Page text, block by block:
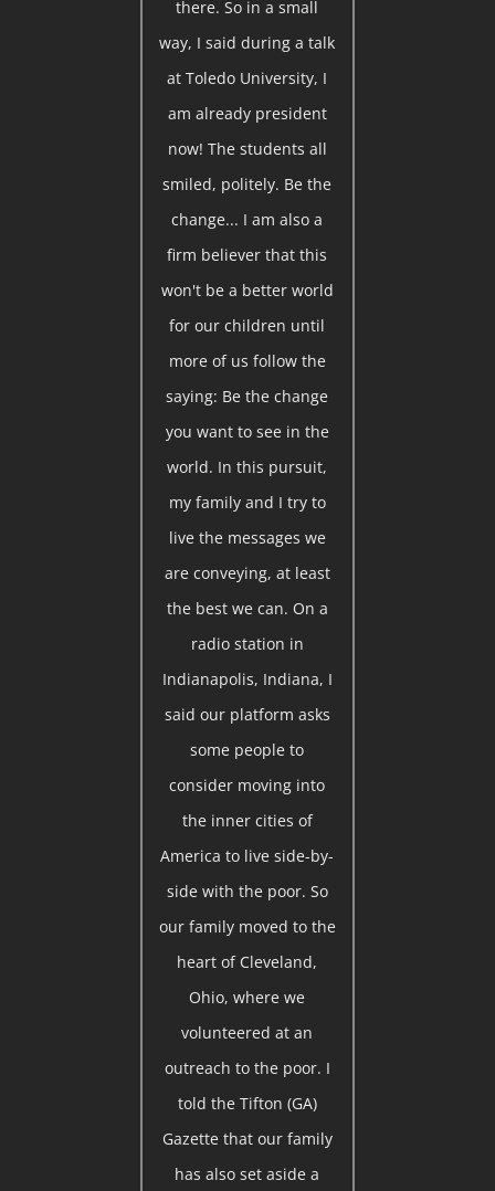
there. So in a small
way, I said during a talk
at Toledo University, I
am already president
now! The students all
smiled, politely. Be the
change... I am also a
firm believer that this
won't be a better world
for our children until
more of us follow the
saying: Be the change
you want to see in the
world. In this pursuit,
my family and I try to
live the messages we
are conveying, at least
the best we can. On a
radio station in
Indianapolis, Indiana, I
said our platform asks
some people to
consider moving into
the inner cities of
America to live side-by-
side with the poor. So
our family moved to the
heart of Cleveland,
Ohio, where we
volunteered at an
outreach to the poor. I
told the Tifton (GA)
Gazette that our family
has also set aside a